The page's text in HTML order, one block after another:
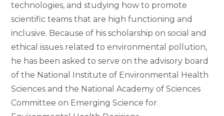
technologies, and studying how to promote
scientific teams that are high functioning and
inclusive. Because of his scholarship on social and
ethical issues related to environmental pollution,
he has been asked to serve on the advisory board
of the National Institute of Environmental Health
Sciences and the National Academy of Sciences
Committee on Emerging Science for